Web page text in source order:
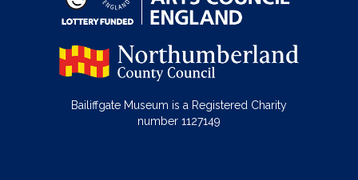
Bailiffgate Museum is a Registered Charity
number 1127149